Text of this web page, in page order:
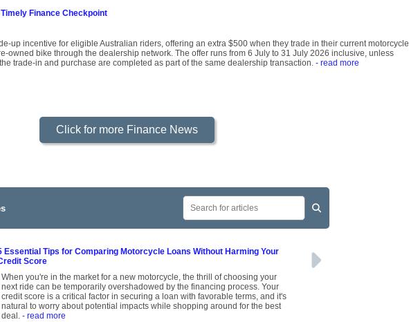
Finance Checkpoint
up incentive for eligible Australian riders, offering an extra $500 when they trade in their current motorcycle
owned bike through the dealership network. The offer runs from 6 July to 31 July 2026 inclusive, unless
trade-in and purchase are completed as part of the same dealership transaction. - read more
Click for more Finance News
Essential Tips for Comparing Motorcycle Loans Without Harming Your
Score
When you're in the market for a new motorcycle, the thrill of choosing your
next ride can be temporarily overshadowed by the financing process. Your
credit score is a critical factor in securing a loan with favorable terms, and it's
natural to worry about potential impacts while shopping around for the best
deal. - read more